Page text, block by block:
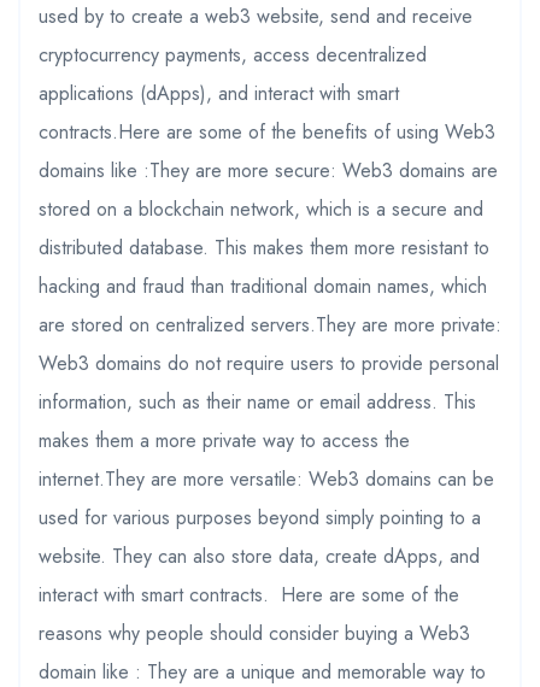
used by to create a web3 website, send and receive
cryptocurrency payments, access decentralized
applications (dApps), and interact with smart
contracts.Here are some of the benefits of using Web3
domains like :They are more secure: Web3 domains are
stored on a blockchain network, which is a secure and
distributed database. This makes them more resistant to
hacking and fraud than traditional domain names, which
are stored on centralized servers.They are more private:
Web3 domains do not require users to provide personal
information, such as their name or email address. This
makes them a more private way to access the
internet.They are more versatile: Web3 domains can be
used for various purposes beyond simply pointing to a
website. They can also store data, create dApps, and
interact with smart contracts. Here are some of the
reasons why people should consider buying a Web3
domain like : They are a unique and memorable way to